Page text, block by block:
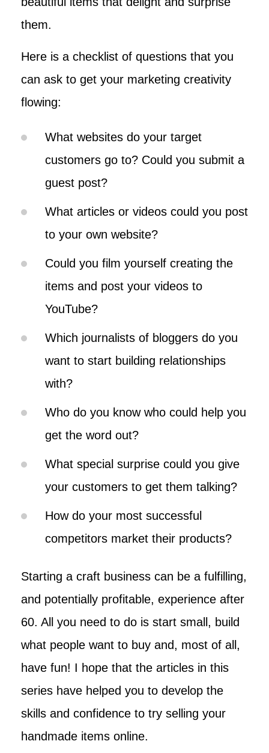
them.
Here is a checklist of questions that you
can ask to get your marketing creativity
flowing:
What websites do your target
customers go to? Could you submit a
guest post?
What articles or videos could you post
to your own website?
Could you film yourself creating the
items and post your videos to
YouTube?
Which journalists of bloggers do you
want to start building relationships
with?
Who do you know who could help you
get the word out?
What special surprise could you give
your customers to get them talking?
How do your most successful
competitors market their products?
Starting a craft business can be a fulfilling,
and potentially profitable, experience after
60. All you need to do is start small, build
what people want to buy and, most of all,
have fun! I hope that the articles in this
series have helped you to develop the
skills and confidence to try selling your
handmade items online.